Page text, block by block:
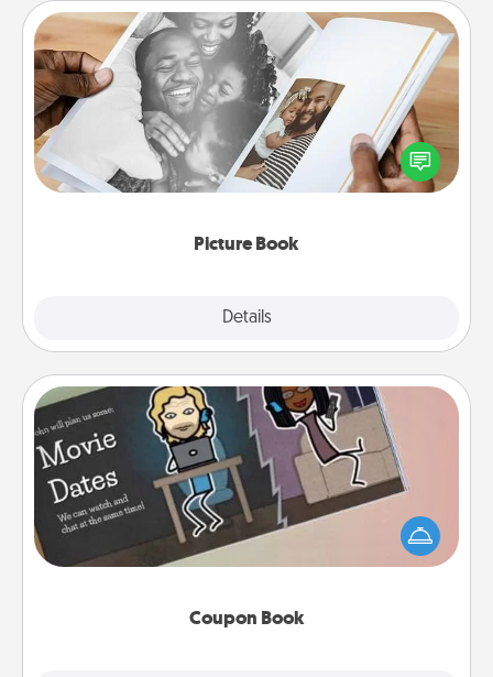
Picture Book
Details
Picture Book
Gather your favorite photos of you and your loved
one and create an album! It's a fun way to recapture
the moments and relive the memories.
Coupon Book
Coupon Book
What better gift for the Acts of Service person in
your life than a coupon book filled with coupons
you've created just for them?!